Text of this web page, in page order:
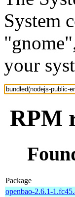
System
your
RPM
Package
openbao-2.6.1-